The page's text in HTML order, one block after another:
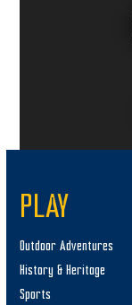
PLAY
Outdoor Adventures
History & Heritage
Sports